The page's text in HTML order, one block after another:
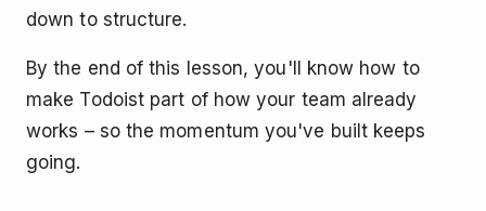
down to structure.
By the end of this lesson, you'll know how to
make Todoist part of how your team already
works – so the momentum you've built keeps
going.